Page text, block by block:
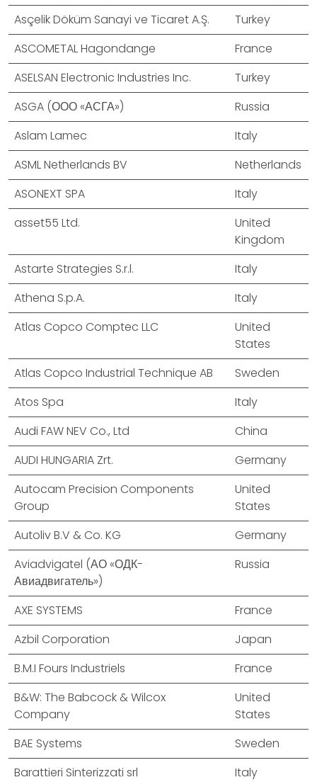
Asçelik Döküm Sanayi ve Ticaret A.Ş.
Turkey
ASCOMETAL Hagondange
France
ASELSAN Electronic Industries Inc.
Turkey
ASGA (ООО «АСГА»)
Russia
Aslam Lamec
Italy
ASML Netherlands BV
Netherlands
ASONEXT SPA
Italy
asset55 Ltd.
United
Kingdom
Astarte Strategies S.r.l.
Italy
Athena S.p.A.
Italy
Atlas Copco Comptec LLC
United
States
Atlas Copco Industrial Technique AB
Sweden
Atos Spa
Italy
Audi FAW NEV Co., Ltd
China
AUDI HUNGARIA Zrt.
Germany
Autocam Precision Components
Group
United
States
Autoliv B.V & Co. KG
Germany
Aviadvigatel (АО «ОДК-
Авиадвигатель»)
Russia
AXE SYSTEMS
France
Azbil Corporation
Japan
B.M.I Fours Industriels
France
B&W: The Babcock & Wilcox
Company
United
States
BAE Systems
Sweden
Barattieri Sinterizzati srl
Italy